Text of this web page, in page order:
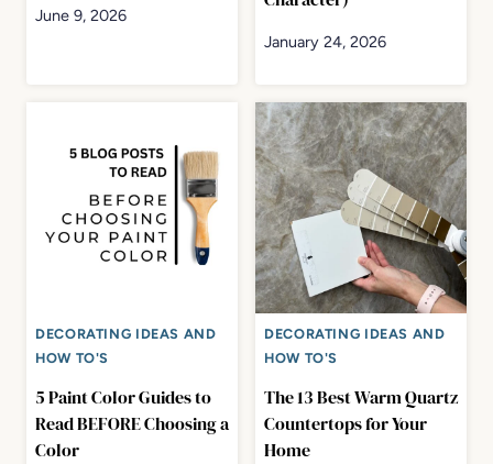
June 9, 2026
January 24, 2026
DECORATING IDEAS AND
HOW TO'S
5 Paint Color Guides to
Read BEFORE Choosing a
Color
DECORATING IDEAS AND
HOW TO'S
The 13 Best Warm Quartz
Countertops for Your
Home